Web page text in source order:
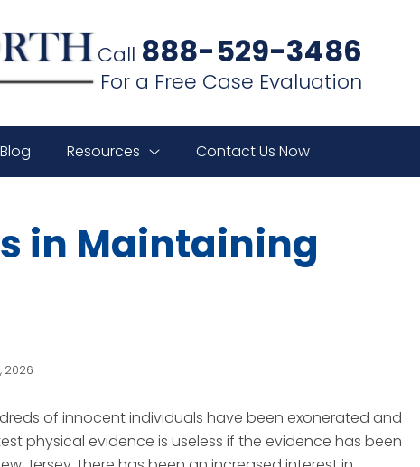
Call 888-529-3486
For a Free Case Evaluation
Blog Resources Contact Us Now
in Maintaining
2026
of innocent individuals have been exonerated and
physical evidence is useless if the evidence has been